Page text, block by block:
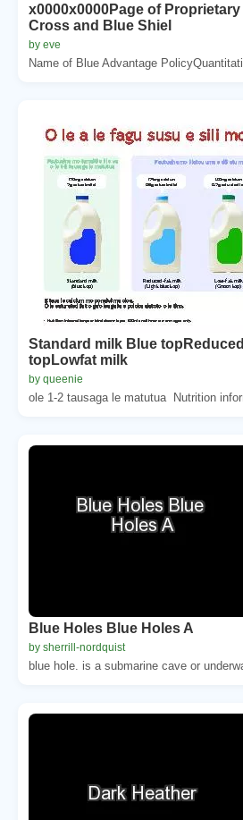
x0000x0000Page of
Cross and Blue Shiel
by eve
Name of Blue Advantage
Standard milk Blue
topLowfat milk
by queenie
ole 1-2 tausaga le matutua  Nutrition
Blue Holes Blue Holes A
by sherrill-nordquist
blue hole. is a submarine cave or